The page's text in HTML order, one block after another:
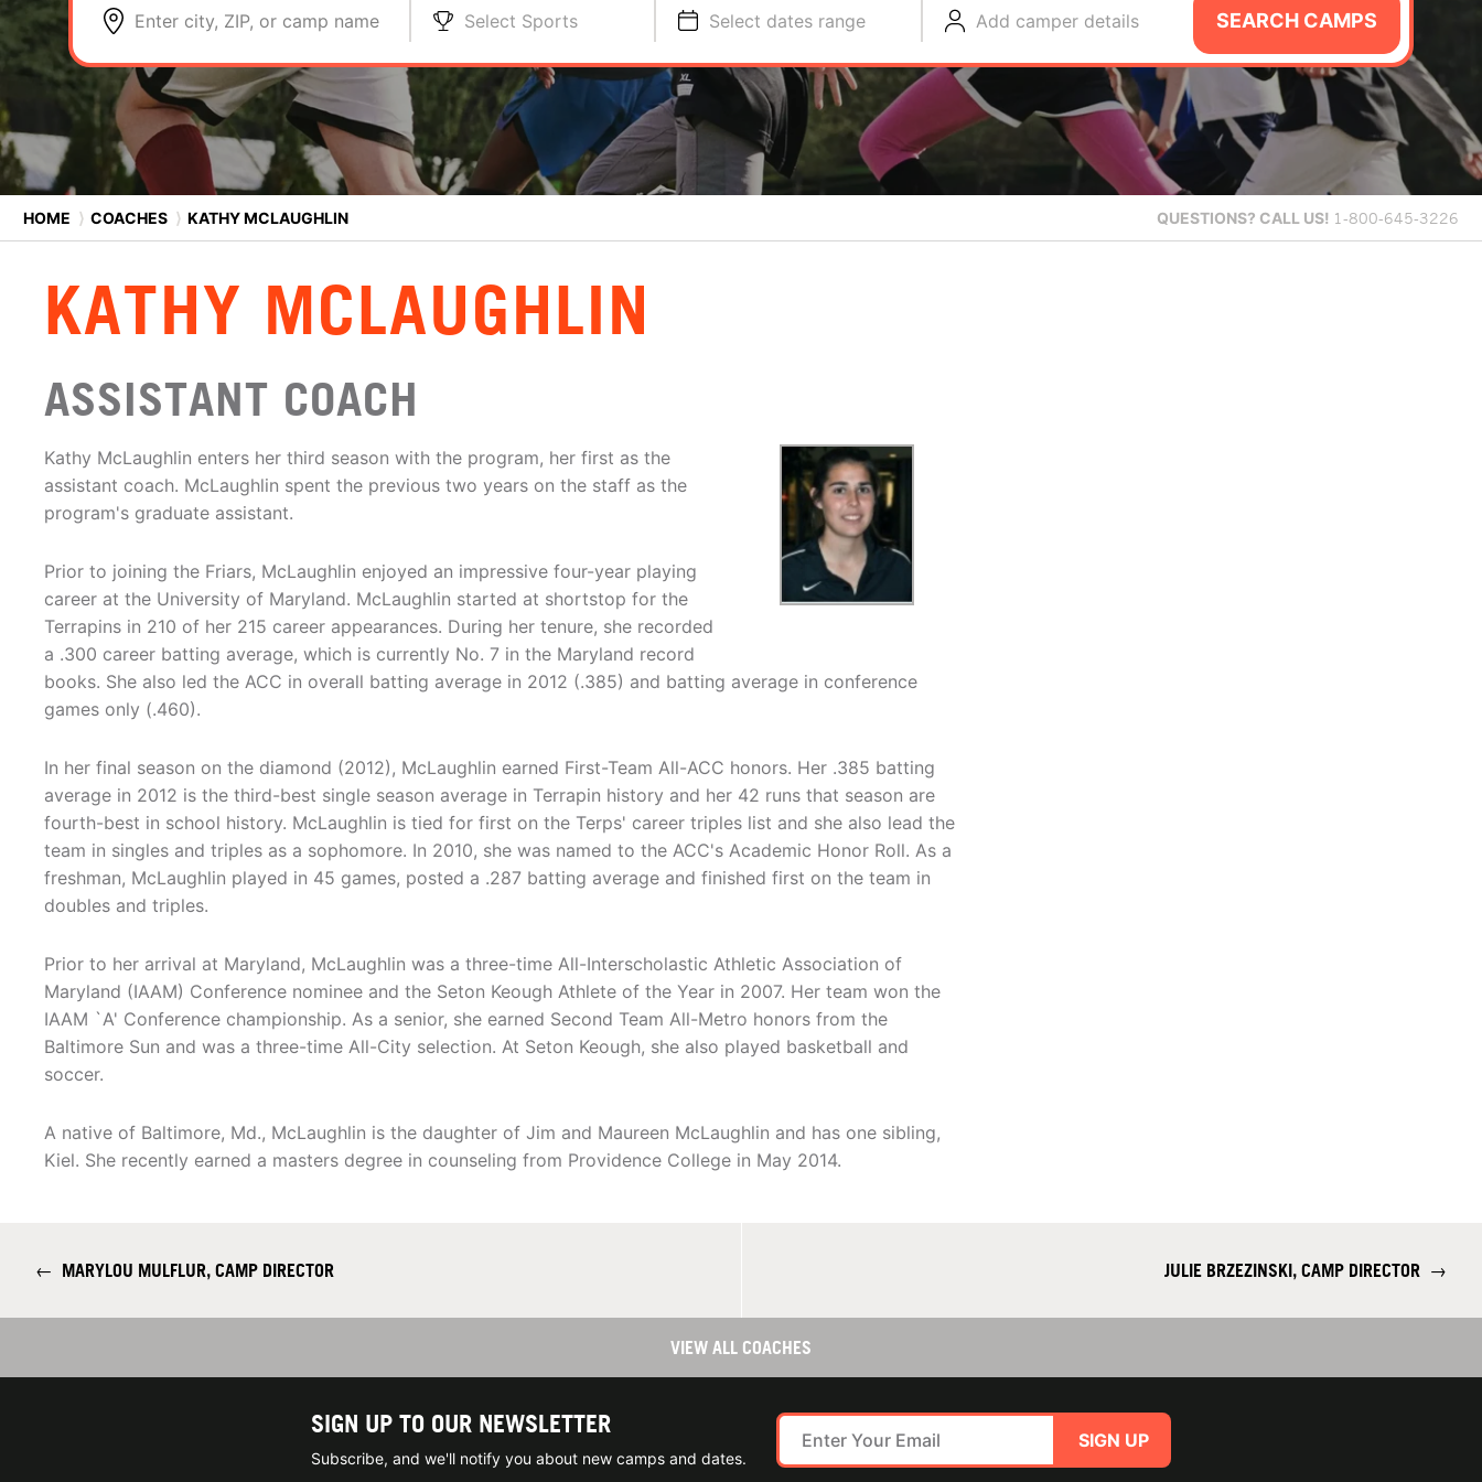
Enter city, ZIP, or camp name Select Sports Select dates range Add camper details SEARCH CAMPS
HOME ⟩ COACHES ⟩ KATHY MCLAUGHLIN QUESTIONS? CALL US! 1-800-645-3226
KATHY MCLAUGHLIN
ASSISTANT COACH
Kathy McLaughlin enters her third season with the program, her first as the
assistant coach. McLaughlin spent the previous two years on the staff as the
program's graduate assistant.
Prior to joining the Friars, McLaughlin enjoyed an impressive four-year playing
career at the University of Maryland. McLaughlin started at shortstop for the
Terrapins in 210 of her 215 career appearances. During her tenure, she recorded
a .300 career batting average, which is currently No. 7 in the Maryland record
books. She also led the ACC in overall batting average in 2012 (.385) and batting average in conference
games only (.460).
In her final season on the diamond (2012), McLaughlin earned First-Team All-ACC honors. Her .385 batting
average in 2012 is the third-best single season average in Terrapin history and her 42 runs that season are
fourth-best in school history. McLaughlin is tied for first on the Terps' career triples list and she also lead the
team in singles and triples as a sophomore. In 2010, she was named to the ACC's Academic Honor Roll. As a
freshman, McLaughlin played in 45 games, posted a .287 batting average and finished first on the team in
doubles and triples.
Prior to her arrival at Maryland, McLaughlin was a three-time All-Interscholastic Athletic Association of
Maryland (IAAM) Conference nominee and the Seton Keough Athlete of the Year in 2007. Her team won the
IAAM `A' Conference championship. As a senior, she earned Second Team All-Metro honors from the
Baltimore Sun and was a three-time All-City selection. At Seton Keough, she also played basketball and
soccer.
A native of Baltimore, Md., McLaughlin is the daughter of Jim and Maureen McLaughlin and has one sibling,
Kiel. She recently earned a masters degree in counseling from Providence College in May 2014.
← MARYLOU MULFLUR, CAMP DIRECTOR JULIE BRZEZINSKI, CAMP DIRECTOR →
VIEW ALL COACHES
SIGN UP TO OUR NEWSLETTER
Subscribe, and we'll notify you about new camps and dates.
SIGN UP